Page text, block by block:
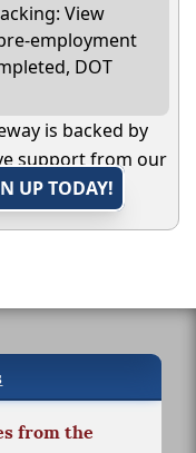
View
employment
DOT
is backed by
support from our
UP TODAY!
from the